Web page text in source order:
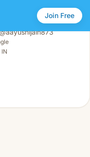
Join Free
aayushijain873